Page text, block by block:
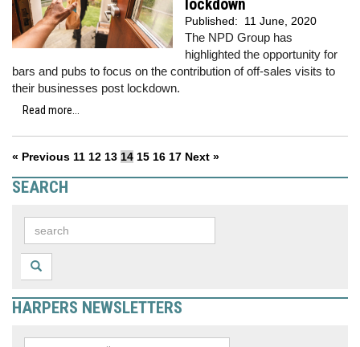
lockdown
Published: 11 June, 2020
The NPD Group has
highlighted the opportunity for
bars and pubs to focus on the contribution of off-sales visits to
their businesses post lockdown.
Read more...
« Previous 11 12 13 14 15 16 17 Next »
SEARCH
HARPERS NEWSLETTERS